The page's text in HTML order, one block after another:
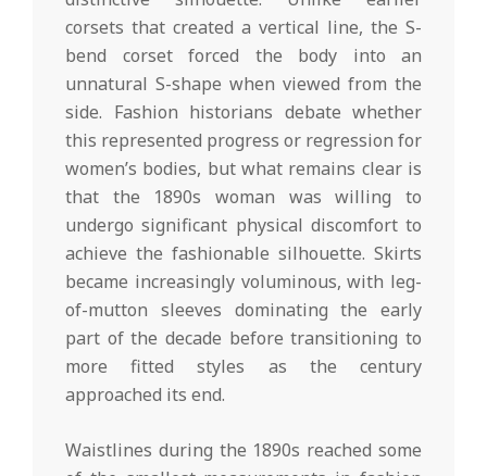
corsets that created a vertical line, the S-
bend corset forced the body into an
unnatural S-shape when viewed from the
side. Fashion historians debate whether
this represented progress or regression for
women’s bodies, but what remains clear is
that the 1890s woman was willing to
undergo significant physical discomfort to
achieve the fashionable silhouette. Skirts
became increasingly voluminous, with leg-
of-mutton sleeves dominating the early
part of the decade before transitioning to
more fitted styles as the century
approached its end.
Waistlines during the 1890s reached some